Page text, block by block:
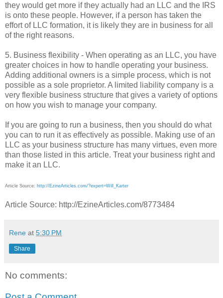
they would get more if they actually had an LLC and the IRS
is onto these people. However, if a person has taken the
effort of LLC formation, it is likely they are in business for all
of the right reasons.
5. Business flexibility - When operating as an LLC, you have
greater choices in how to handle operating your business.
Adding additional owners is a simple process, which is not
possible as a sole proprietor. A limited liability company is a
very flexible business structure that gives a variety of options
on how you wish to manage your company.
If you are going to run a business, then you should do what
you can to run it as effectively as possible. Making use of an
LLC as your business structure has many virtues, even more
than those listed in this article. Treat your business right and
make it an LLC.
Article Source: http://EzineArticles.com/?expert=Will_Karter
Article Source: http://EzineArticles.com/8773484
Rene at 5:30 PM
Share
No comments: